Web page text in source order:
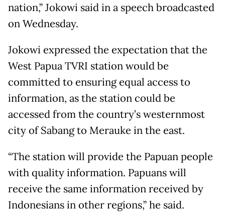
nation,” Jokowi said in a speech broadcasted
on Wednesday.
Jokowi expressed the expectation that the
West Papua TVRI station would be
committed to ensuring equal access to
information, as the station could be
accessed from the country’s westernmost
city of Sabang to Merauke in the east.
“The station will provide the Papuan people
with quality information. Papuans will
receive the same information received by
Indonesians in other regions,” he said.